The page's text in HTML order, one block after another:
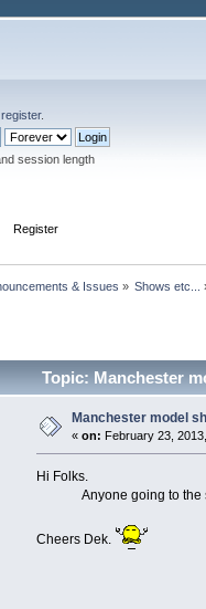
register.
session length
Register
& Issues » Shows etc...
Topic: Manchester
Manchester model
«on: February 23,
Hi Folks.
Anyone going to the
Cheers Dek.